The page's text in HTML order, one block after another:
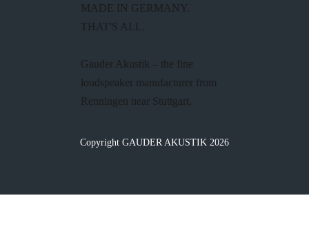
MADE IN GERMANY.
THAT'S ALL.
Gauder Akustik – the fine
loudspeaker manufacturer from
Renningen near Stuttgart.
Copyright GAUDER AKUSTIK 2026